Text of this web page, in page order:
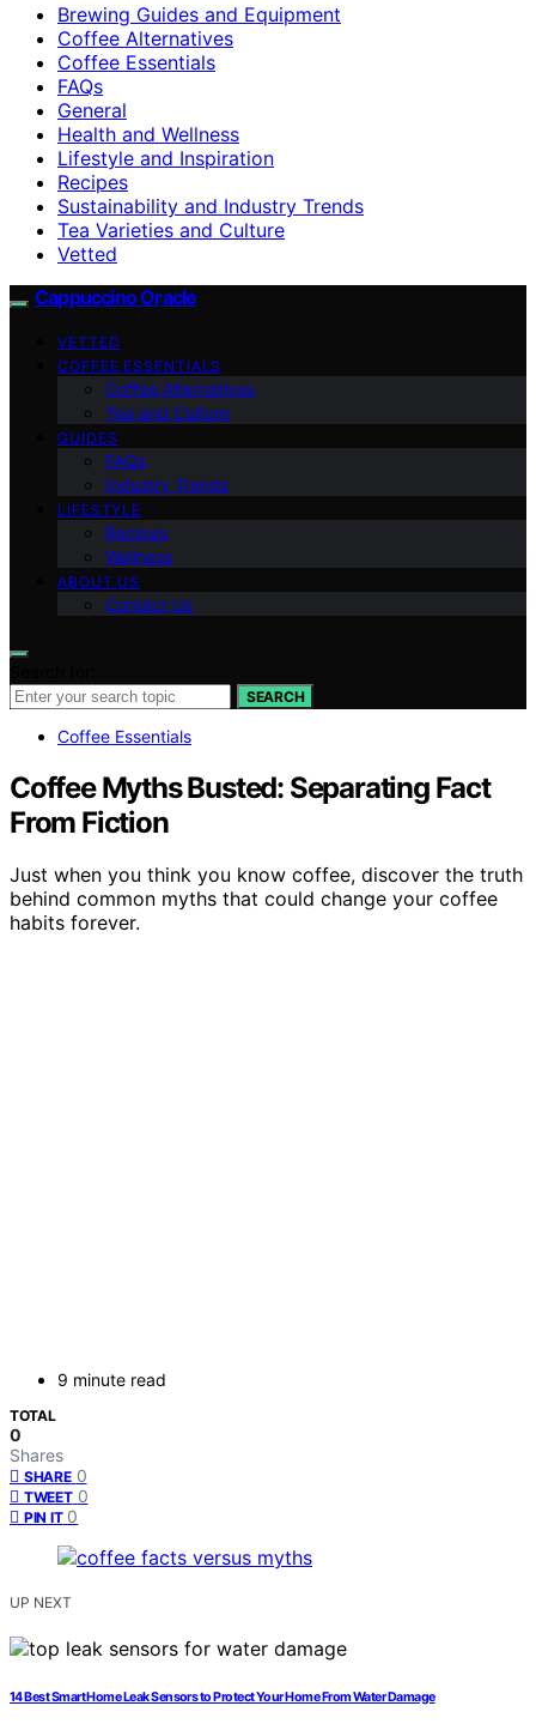
Brewing Guides and Equipment
Coffee Alternatives
Coffee Essentials
FAQs
General
Health and Wellness
Lifestyle and Inspiration
Recipes
Sustainability and Industry Trends
Tea Varieties and Culture
Vetted
Cappuccino Oracle
VETTED
COFFEE ESSENTIALS
Coffee Alternatives
Tea and Culture
GUIDES
FAQs
Industry Trends
LIFESTYLE
Recipes
Wellness
ABOUT US
Contact Us
SEARCH
Coffee Essentials
Coffee Myths Busted: Separating Fact
From Fiction
Just when you think you know coffee, discover the truth
behind common myths that could change your coffee
habits forever.
9 minute read
TOTAL
0
Shares
SHARE 0
TWEET 0
PIN IT 0
UP NEXT
14 Best Smart Home Leak Sensors to Protect Your Home From Water Damage